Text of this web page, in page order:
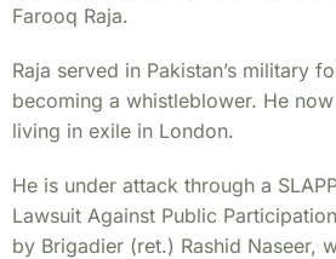
Farooq Raja.
Raja served in Pakistan’s military
becoming a whistleblower. He
living in exile in London.
He is under attack through a
Lawsuit Against Public
by Brigadier (ret.) Rashid Naseer,